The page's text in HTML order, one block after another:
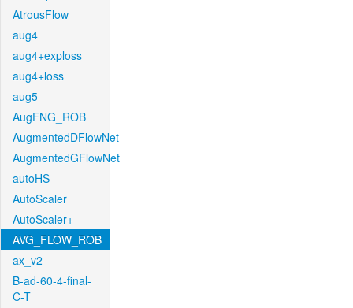
AtrousFlow
aug4
aug4+exploss
aug4+loss
aug5
AugFNG_ROB
AugmentedDFlowNet
AugmentedGFlowNet
autoHS
AutoScaler
AutoScaler+
AVG_FLOW_ROB
ax_v2
B-ad-60-4-final-
C-T